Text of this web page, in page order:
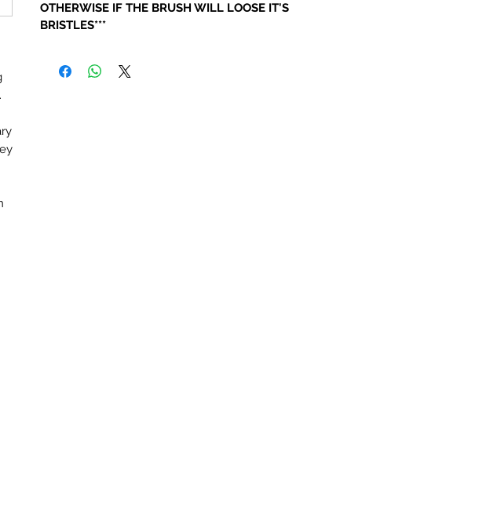
OTHERWISE IF THE BRUSH WILL LOOSE IT'S
BRISTLES***